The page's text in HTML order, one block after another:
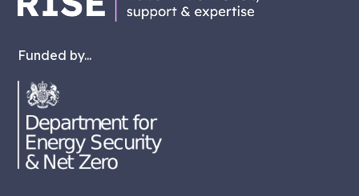
Funded by...